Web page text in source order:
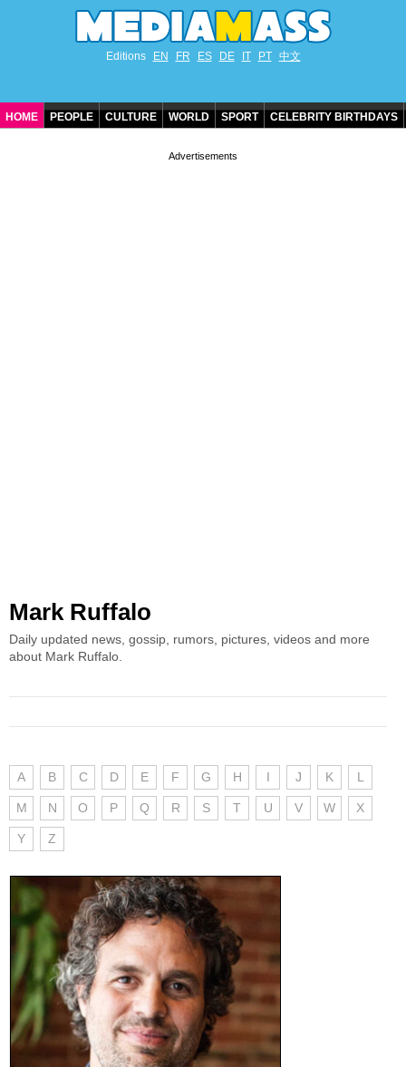
Editions EN FR ES DE IT PT 中文
HOME PEOPLE CULTURE WORLD SPORT CELEBRITY BIRTHDAYS
Mark Ruffalo
Daily updated news, gossip, rumors, pictures, videos and more
about Mark Ruffalo.
A B C D E F G H I J K L
M N O P Q R S T U V W X
Y Z